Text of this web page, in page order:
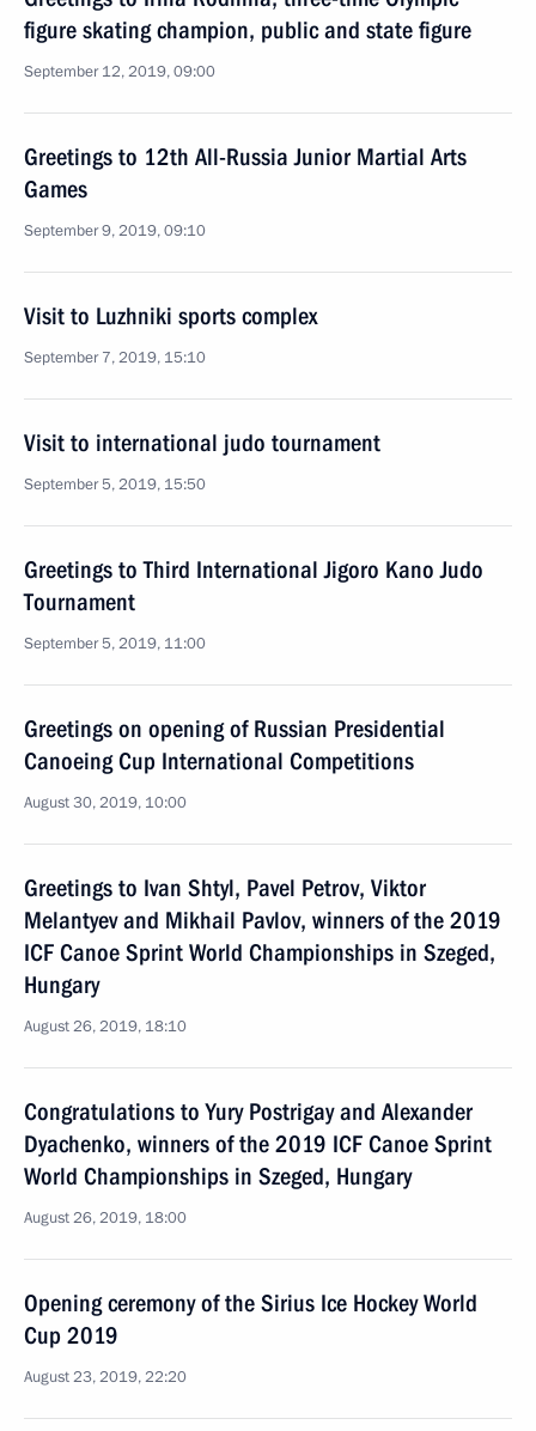
figure skating champion, public and state figure
September 12, 2019, 09:00
Greetings to 12th All-Russia Junior Martial Arts
Games
September 9, 2019, 09:10
Visit to Luzhniki sports complex
September 7, 2019, 15:10
Visit to international judo tournament
September 5, 2019, 15:50
Greetings to Third International Jigoro Kano Judo
Tournament
September 5, 2019, 11:00
Greetings on opening of Russian Presidential
Canoeing Cup International Competitions
August 30, 2019, 10:00
Greetings to Ivan Shtyl, Pavel Petrov, Viktor
Melantyev and Mikhail Pavlov, winners of the 2019
ICF Canoe Sprint World Championships in Szeged,
Hungary
August 26, 2019, 18:10
Congratulations to Yury Postrigay and Alexander
Dyachenko, winners of the 2019 ICF Canoe Sprint
World Championships in Szeged, Hungary
August 26, 2019, 18:00
Opening ceremony of the Sirius Ice Hockey World
Cup 2019
August 23, 2019, 22:20